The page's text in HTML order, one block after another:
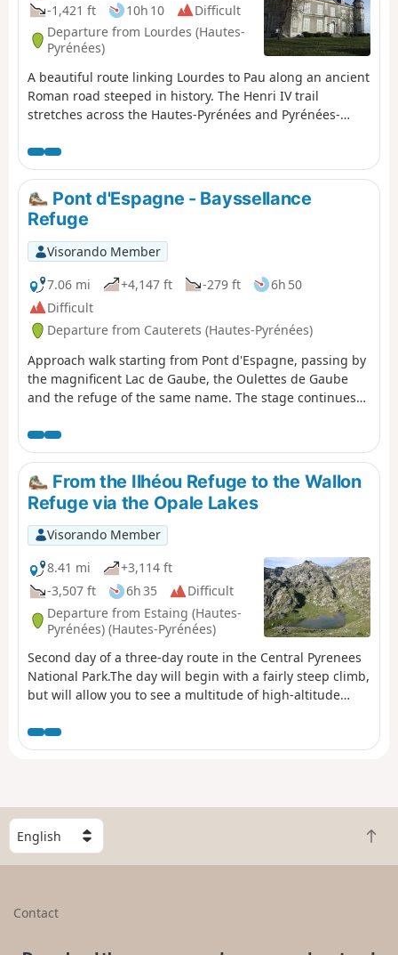
-1,421 ft
10h 10
Difficult
Departure from Lourdes (Hautes-
Pyrénées)
A beautiful route linking Lourdes to Pau along an ancient
Roman road steeped in history. The Henri IV trail
stretches across the Hautes-Pyrénées and Pyrénées-
Pyrenees.
Pont d'Espagne - Bayssellance
Refuge
Visorando Member
7.06 mi
+4,147 ft -279 ft
6h 50
Difficult
Departure from Cauterets (Hautes-Pyrénées)
Approach walk starting from Pont d'Espagne, passing by
the magnificent Lac de Gaube, the Oulettes de Gaube
and the refuge of the same name. The stage continues
Hourquette d'Ossoue pass before descending to the
Refuge de Bayssellance.
From the Ilhéou Refuge to the Wallon
Refuge via the Opale Lakes
Visorando Member
8.41 mi
+3,114 ft
-3,507 ft
6h 35
Difficult
Departure from Estaing (Hautes-
Pyrénées) (Hautes-Pyrénées)
Second day of a three-day route in the Central Pyrenees
National Park.The day will begin with a fairly steep climb,
but will allow you to see a multitude of high-altitude
enough time, the visit to the Opale lakes can be omitted.
S
e
l
B
a
Contact